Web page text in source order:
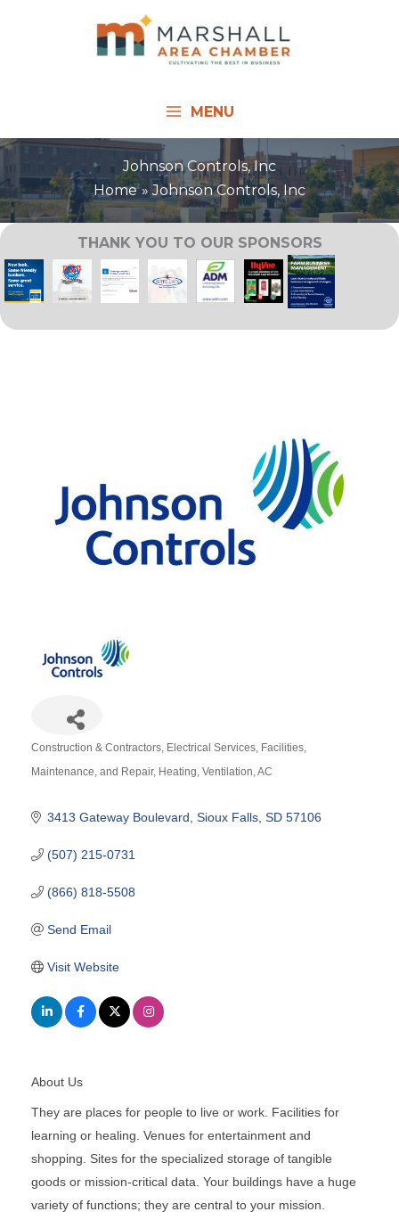
MENU
Johnson Controls, Inc
Home
Johnson Controls, Inc
THANK YOU TO OUR SPONSORS
Construction & Contractors Electrical Services Facilities,
Maintenance, and Repair Heating, Ventilation, AC
3413 Gateway Boulevard Sioux Falls SD 57106
(507) 215-0731
(866) 818-5508
Send Email
Visit Website
About Us
They are places for people to live or work. Facilities for
learning or healing. Venues for entertainment and
shopping. Sites for the specialized storage of tangible
goods or mission-critical data. Your buildings have a huge
variety of functions; they are central to your mission.